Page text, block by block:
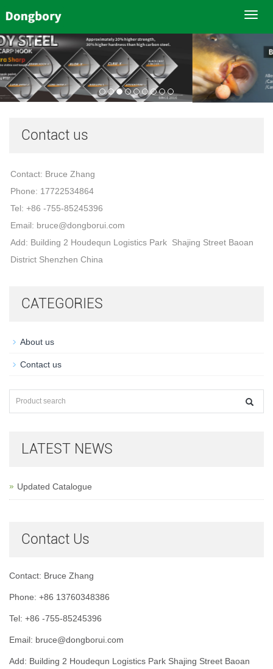
Contact us
Contact: Bruce Zhang
Phone: 17722534864
Tel: +86 -755-85245396
Email: bruce@dongborui.com
Add: Building 2 Houdequn Logistics Park Shajing Street Baoan
District Shenzhen China
CATEGORIES
About us
Contact us
LATEST NEWS
Updated Catalogue
Contact Us
Contact: Bruce Zhang
Phone: +86 13760348386
Tel: +86 -755-85245396
Email: bruce@dongborui.com
Add: Building 2 Houdequn Logistics Park Shajing Street Baoan